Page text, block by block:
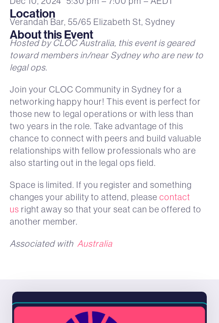
Location
Verandah Bar, 55/65 Elizabeth St, Sydney
About this Event
Hosted by CLOC Australia, this event is geared
toward members in/near Sydney who are new to
legal ops.
Join your CLOC Community in Sydney for a
networking happy hour! This event is perfect for
those new to legal operations or with less than
two years in the role. Take advantage of this
chance to connect with peers and build valuable
relationships with fellow professionals who are
also starting out in the legal ops field.
Space is limited. If you register and something
changes your ability to attend, please contact
us right away so that your seat can be offered to
another member.
Associated with Australia